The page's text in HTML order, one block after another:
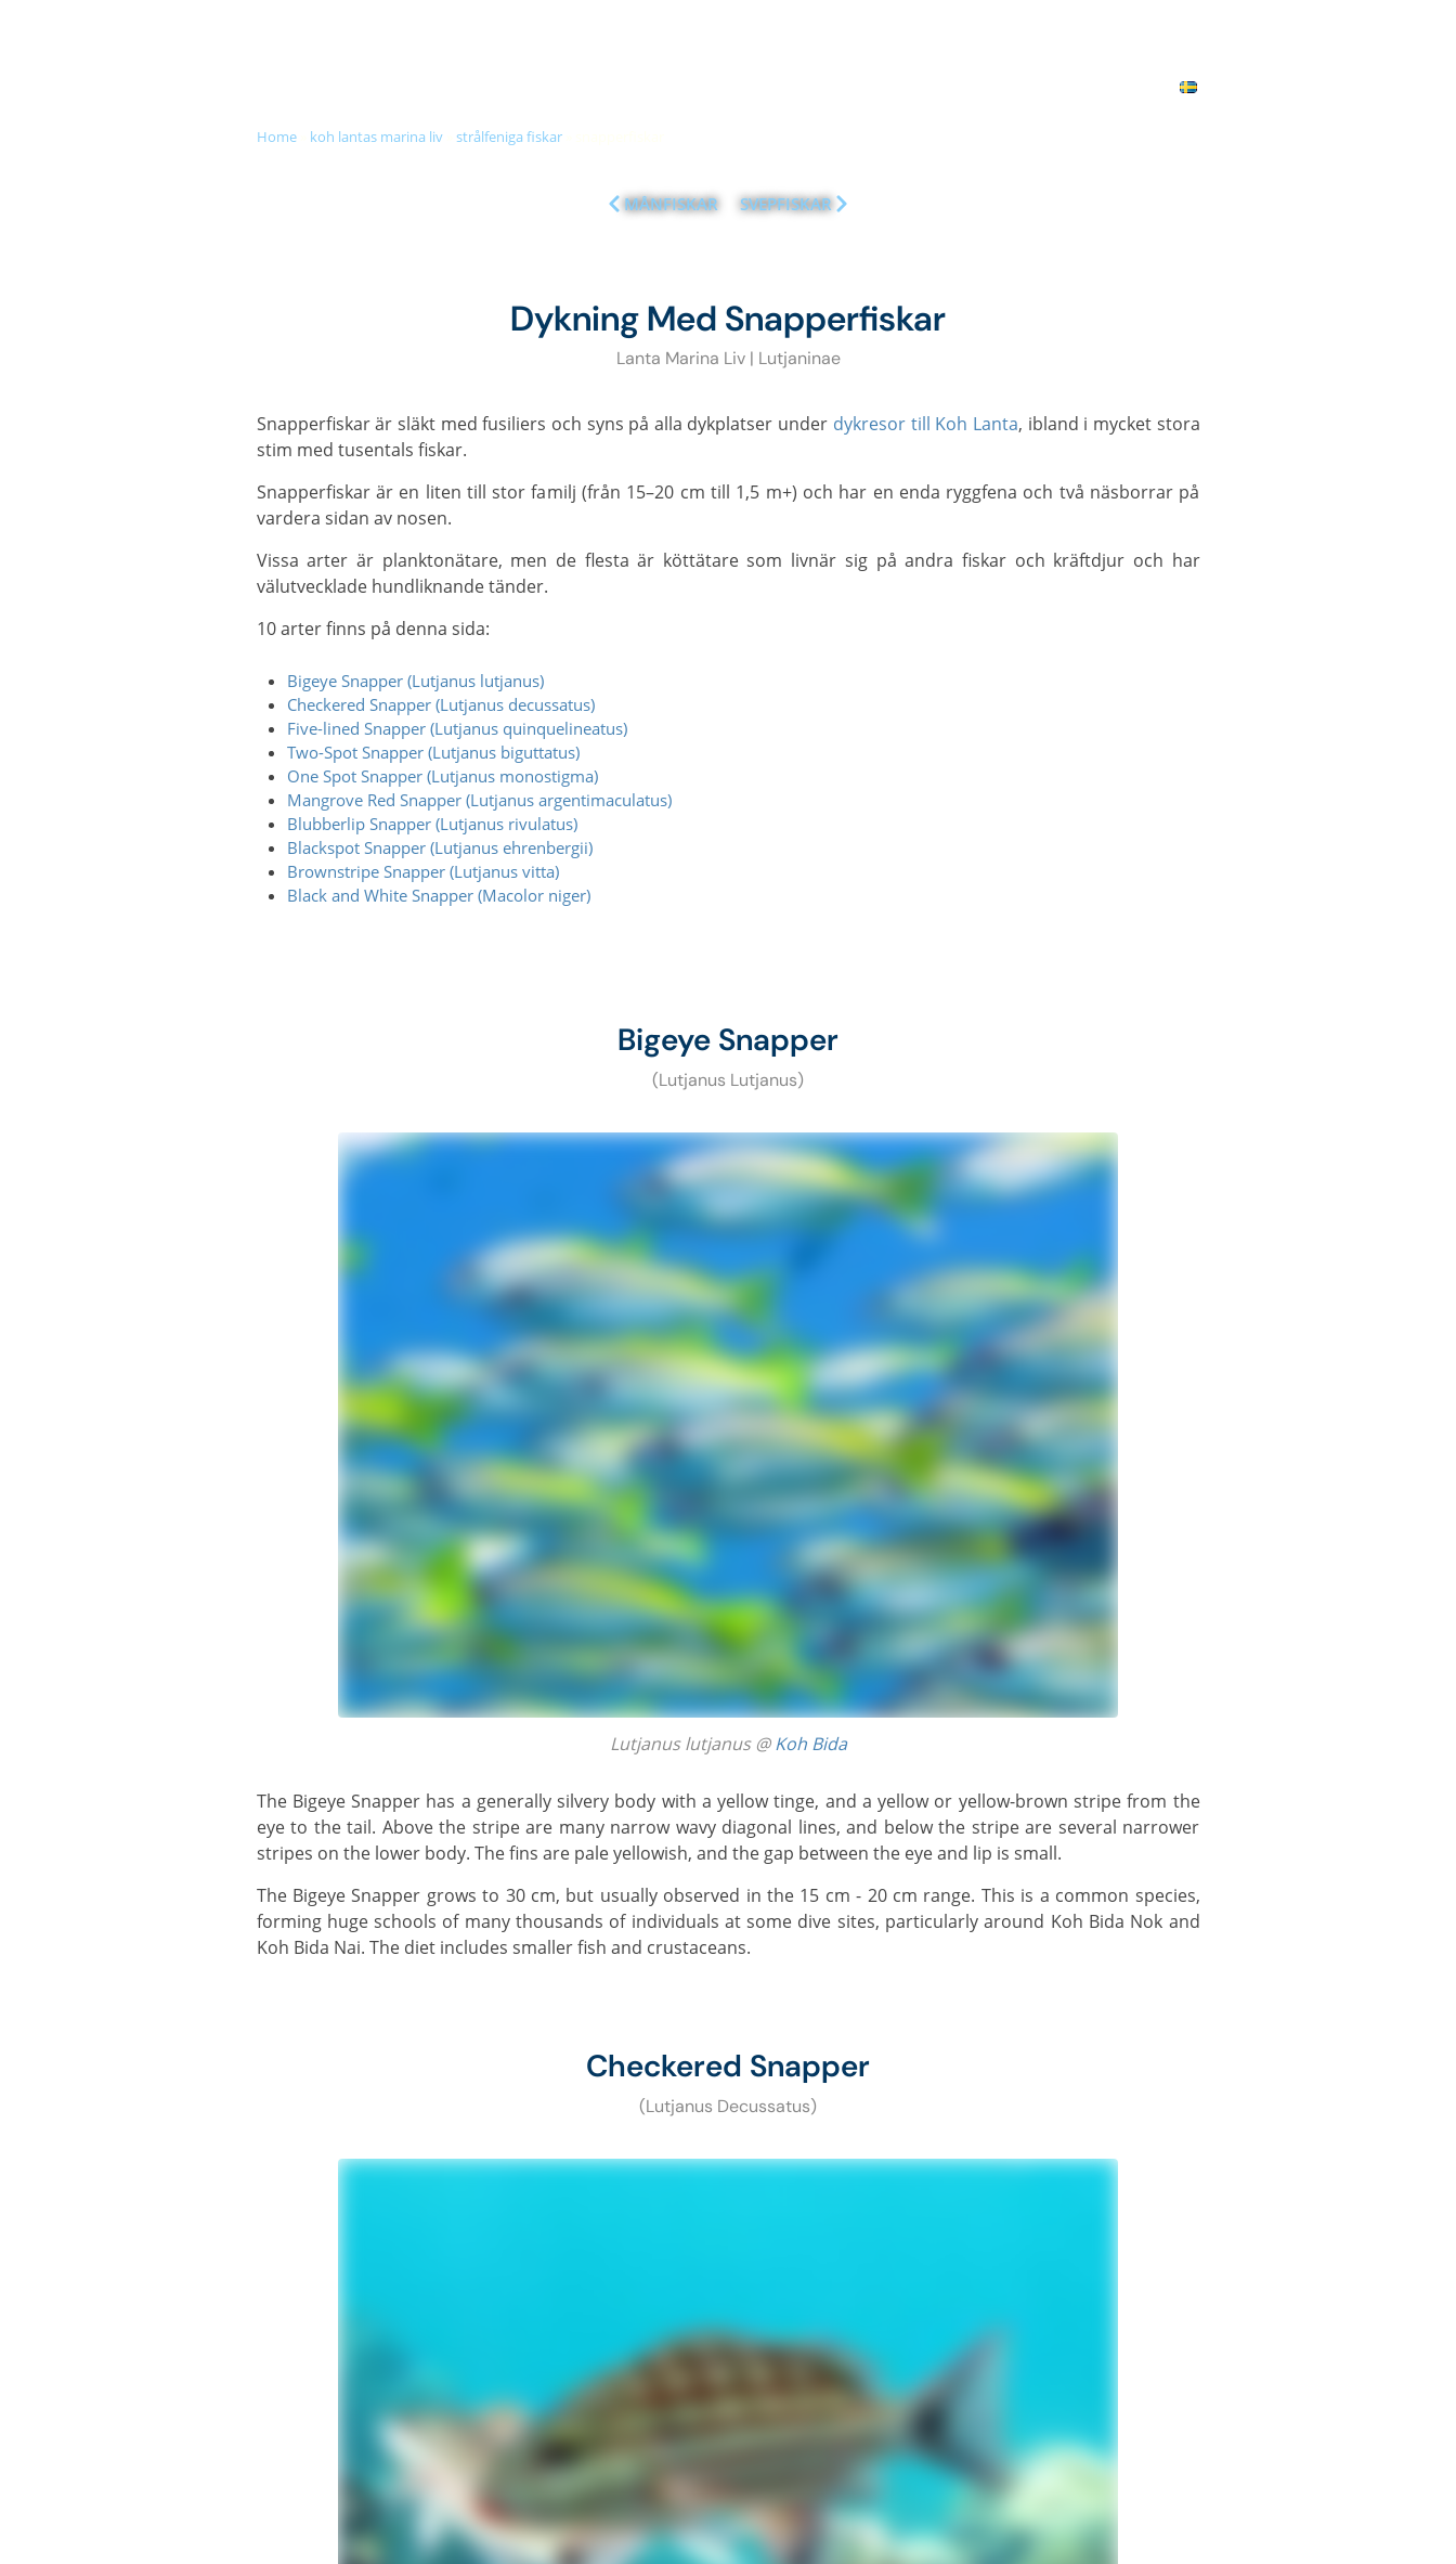
home» koh lantas marina liv» strålfeniga fiskar»
MÅNFISKAR SVEPFISKAR
Dykning Med Snapperfiskar
Lanta Marina Liv | Lutjaninae
Snapperfiskar är släkt med fusiliers och syns på alla dykplatser under dykresor till Koh Lanta, ibland i mycket stora
stim med tusentals fiskar.
Snapperfiskar är en liten till stor familj (från 15–20 cm till 1,5 m+) och har en enda ryggfena och två näsborrar på
vardera sidan av nosen.
Vissa arter är planktonätare, men de flesta är köttätare som livnär sig på andra fiskar och kräftdjur och har
välutvecklade hundliknande tänder.
10 arter finns på denna sida:
Bigeye Snapper (Lutjanus lutjanus)
Checkered Snapper (Lutjanus decussatus)
Five-lined Snapper (Lutjanus quinquelineatus)
Two-Spot Snapper (Lutjanus biguttatus)
One Spot Snapper (Lutjanus monostigma)
Mangrove Red Snapper (Lutjanus argentimaculatus)
Blubberlip Snapper (Lutjanus rivulatus)
Blackspot Snapper (Lutjanus ehrenbergii)
Brownstripe Snapper (Lutjanus vitta)
Black and White Snapper (Macolor niger)
Bigeye Snapper
(Lutjanus Lutjanus)
Lutjanus lutjanus @Koh Bida
The Bigeye Snapper has a generally silvery body with a yellow tinge, and a yellow or yellow-brown stripe from the
eye to the tail. Above the stripe are many narrow wavy diagonal lines, and below the stripe are several narrower
stripes on the lower body. The fins are pale yellowish, and the gap between the eye and lip is small.
The Bigeye Snapper grows to 30 cm, but usually observed in the 15 cm - 20 cm range. This is a common species,
forming huge schools of many thousands of individuals at some dive sites, particularly around Koh Bida Nok and
Koh Bida Nai. The diet includes smaller fish and crustaceans.
Checkered Snapper
(Lutjanus Decussatus)